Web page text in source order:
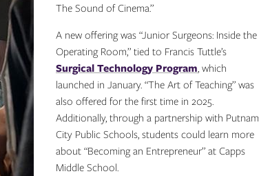
The Sound of Cinema.”
A new offering was “Junior Surgeons: Inside the
Operating Room,” tied to Francis Tuttle’s
Surgical Technology Program, which
launched in January. “The Art of Teaching” was
also offered for the first time in 2025.
Additionally, through a partnership with Putnam
City Public Schools, students could learn more
about “Becoming an Entrepreneur” at Capps
Middle School.